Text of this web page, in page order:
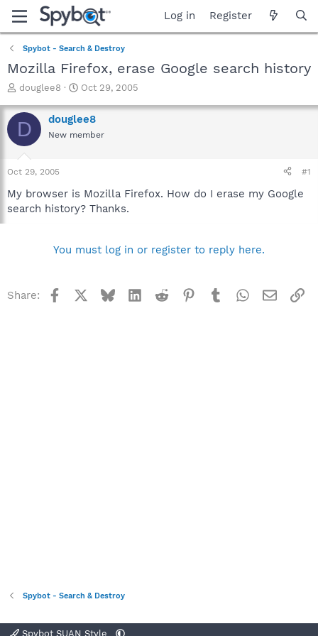
Log in Register
Spybot - Search & Destroy
Mozilla Firefox, erase Google search history
T
r
e
a
t
a
r
t
douglee8
S
a
r
t
e
Oct 29, 2005
D douglee8
New member
Oct 29, 2005 #1
My browser is Mozilla Firefox. How do I erase my Google
search history? Thanks.
You must log in or register to reply here.
Share: Facebook BlueskyLinkedInReddit Pinterest
TumblrWhatsApp
Email
Spybot - Search & Destroy
Spybot SUAN Style